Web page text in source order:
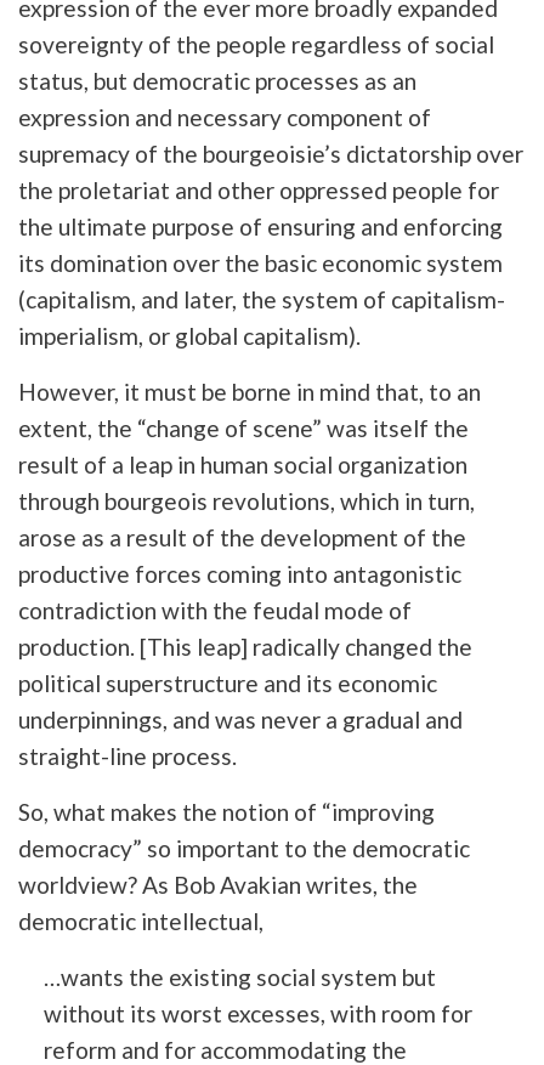
expression of the ever more broadly expanded
sovereignty of the people regardless of social
status, but democratic processes as an
expression and necessary component of
supremacy of the bourgeoisie’s dictatorship over
the proletariat and other oppressed people for
the ultimate purpose of ensuring and enforcing
its domination over the basic economic system
(capitalism, and later, the system of capitalism-
imperialism, or global capitalism).
However, it must be borne in mind that, to an
extent, the “change of scene” was itself the
result of a leap in human social organization
through bourgeois revolutions, which in turn,
arose as a result of the development of the
productive forces coming into antagonistic
contradiction with the feudal mode of
production. [This leap] radically changed the
political superstructure and its economic
underpinnings, and was never a gradual and
straight-line process.
So, what makes the notion of “improving
democracy” so important to the democratic
worldview? As Bob Avakian writes, the
democratic intellectual,
…wants the existing social system but
without its worst excesses, with room for
reform and for accommodating the